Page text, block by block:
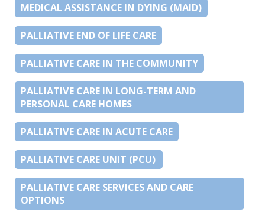
MEDICAL ASSISTANCE IN DYING (MAID)
PALLIATIVE END OF LIFE CARE
PALLIATIVE CARE IN THE COMMUNITY
PALLIATIVE CARE IN LONG-TERM AND
PERSONAL CARE HOMES
PALLIATIVE CARE IN ACUTE CARE
PALLIATIVE CARE UNIT (PCU)
PALLIATIVE CARE SERVICES AND CARE
OPTIONS